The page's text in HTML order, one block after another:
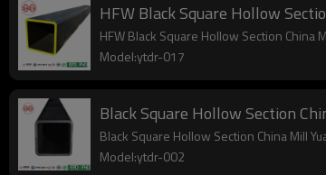
HFW Black Square Hollow
HFW Black Square Hollow Section
Model:ytdr-017
Black Square Hollow Section
Black Square Hollow Section China Mill
Model:ytdr-002